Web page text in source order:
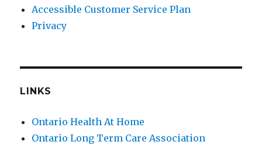
Accessible Customer Service Plan
Privacy
LINKS
Ontario Health At Home
Ontario Long Term Care Association